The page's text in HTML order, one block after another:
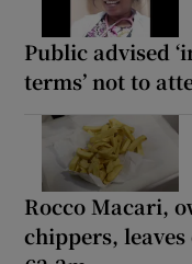
Public advised
terms’ not to
Rocco Macari,
chippers,